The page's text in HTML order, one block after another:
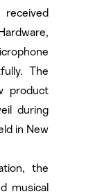
received
The
product
during
in New
the
musical